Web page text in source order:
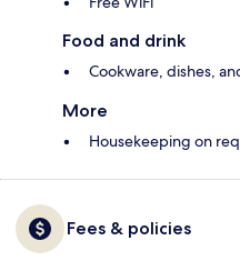
Food and drink
Cookware, dishes,
More
Housekeeping on
Fees & policies